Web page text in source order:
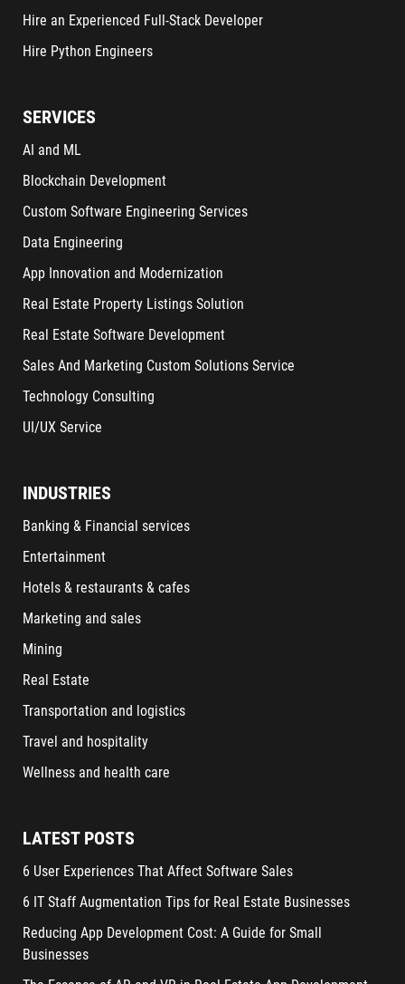
Hire an Experienced Full-Stack Developer
Hire Python Engineers
SERVICES
AI and ML
Blockchain Development
Custom Software Engineering Services
Data Engineering
App Innovation and Modernization
Real Estate Property Listings Solution
Real Estate Software Development
Sales And Marketing Custom Solutions Service
Technology Consulting
UI/UX Service
INDUSTRIES
Banking & Financial services
Entertainment
Hotels & restaurants & cafes
Marketing and sales
Mining
Real Estate
Transportation and logistics
Travel and hospitality
Wellness and health care
LATEST POSTS
6 User Experiences That Affect Software Sales
6 IT Staff Augmentation Tips for Real Estate Businesses
Reducing App Development Cost: A Guide for Small
Businesses